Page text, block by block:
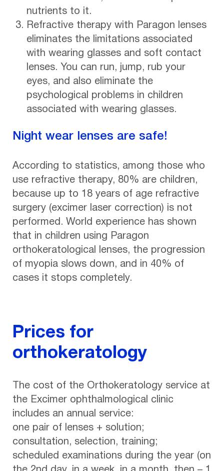
nutrients to it.
Refractive therapy with Paragon lenses
eliminates the limitations associated
with wearing glasses and soft contact
lenses. You can run, jump, rub your
eyes, and also eliminate the
psychological problems in children
associated with wearing glasses.
Night wear lenses are safe!
According to statistics, among those who
use refractive therapy, 80% are children,
because up to 18 years of age refractive
surgery (excimer laser correction) is not
performed. World experience has shown
that in children using Paragon
orthokeratological lenses, the progression
of myopia slows down, and in 40% of
cases it stops completely.
Prices for
orthokeratology
The cost of the Orthokeratology service at
the Excimer ophthalmological clinic
includes an annual service:
one pair of lenses + solution;
consultation, selection, training;
scheduled examinations during the year (on